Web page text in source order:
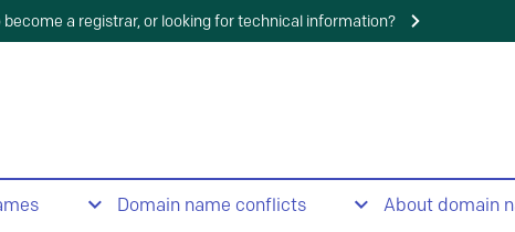
become a registrar, or looking for technical information?
Domain name conflicts About domain